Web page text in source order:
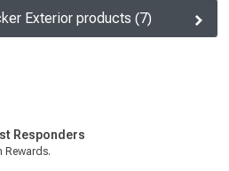
Exterior products (7)
Responders
Rewards.